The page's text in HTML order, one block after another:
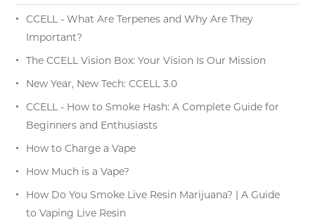
CCELL - What Are Terpenes and Why Are They
Important?
The CCELL Vision Box: Your Vision Is Our Mission
New Year, New Tech: CCELL 3.0
CCELL - How to Smoke Hash: A Complete Guide for
Beginners and Enthusiasts
How to Charge a Vape
How Much is a Vape?
How Do You Smoke Live Resin Marijuana? | A Guide
to Vaping Live Resin